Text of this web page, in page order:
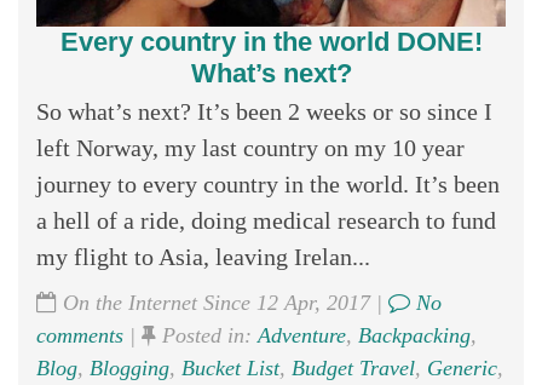
Every country in the world DONE!
What’s next?
So what’s next? It’s been 2 weeks or so since I
left Norway, my last country on my 10 year
journey to every country in the world. It’s been
a hell of a ride, doing medical research to fund
my flight to Asia, leaving Irelan...
On the Internet Since 12 Apr, 2017 |
No
comments | Posted in: Adventure, Backpacking,
Blog, Blogging, Bucket List, Budget Travel, Generic,